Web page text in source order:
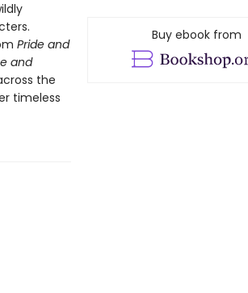
Pride and
and
the
timeless
Buy ebook from